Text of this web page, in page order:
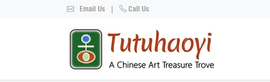
Email Us | Call Us